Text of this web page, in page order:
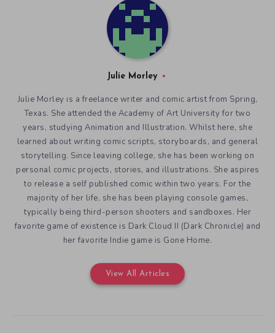
Julie Morley
Julie Morley is a freelance writer and comic artist from Spring,
Texas. She attended the Academy of Art University for two
years, studying Animation and Illustration. Whilst here, she
learned about writing comic scripts, storyboards, and general
storytelling. Since leaving college, she has been working on
personal comic projects, stories, and illustrations. She aspires
to release a self published comic within two years. For the
majority of her life, she has been playing console games,
typically being third-person shooters and sandboxes. Her
favorite game of existence is Dark Cloud II (Dark Chronicle) and
her favorite Indie game is Gone Home.
View All Articles